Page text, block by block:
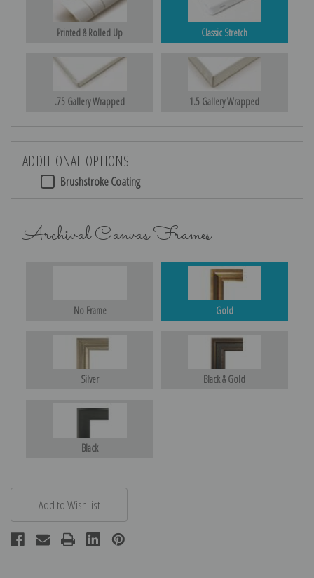
Printed & Rolled Up Classic Stretch
.75 Gallery Wrapped 1.5 Gallery Wrapped
ADDITIONAL OPTIONS
Brushstroke Coating
Archival Canvas Frames
No Frame Gold
Silver Black & Gold
Black